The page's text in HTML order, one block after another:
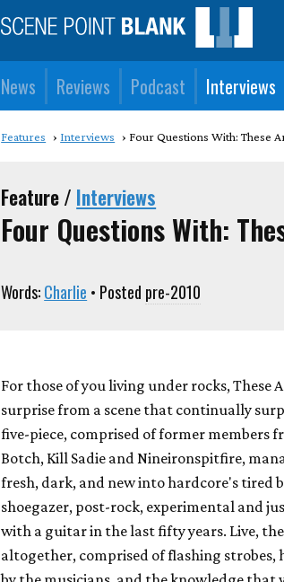
News Reviews Podcast Interviews
Features Interviews Four Questions With: These
Feature / Interviews
Four Questions With:
Words:Charlie • Posted pre-2010
For those of you living under rocks, These
surprise from a scene that continually
five-piece, comprised of former members
Botch, Kill Sadie and Nineironspitfire,
fresh, dark, and new into hardcore's tired
shoegazer, post-rock, experimental and
with a guitar in the last fifty years. Live,
altogether, comprised of flashing strobes,